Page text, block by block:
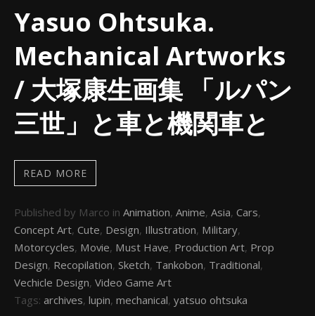
Yasuo Ohtsuka.
Mechanical Artworks
/ 大塚康生画集 「ルパン
三世」と車と機関車と
READ MORE
Published by Marco in Animation, Anime, Asia, Cars,
Concept Art, Cute, Design, Illustration, Military,
Motorcycles, Movie, Must Have, Production Art, Prop
Design, Recopilation, Sketch, Tankobon, Traditional,
Vechicle Design, Video Game Art
Tags: archives, lupin, mechanical, yatsuo ohtsuka